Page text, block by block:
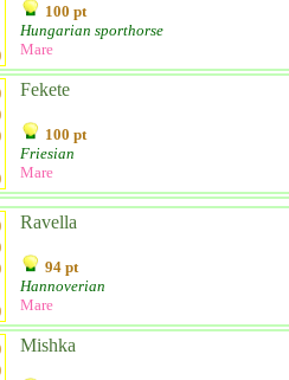
100 pt
Hungarian sporthorse
Mare
Fekete
100 pt
Friesian
Mare
Ravella
94 pt
Hannoverian
Mare
Mishka